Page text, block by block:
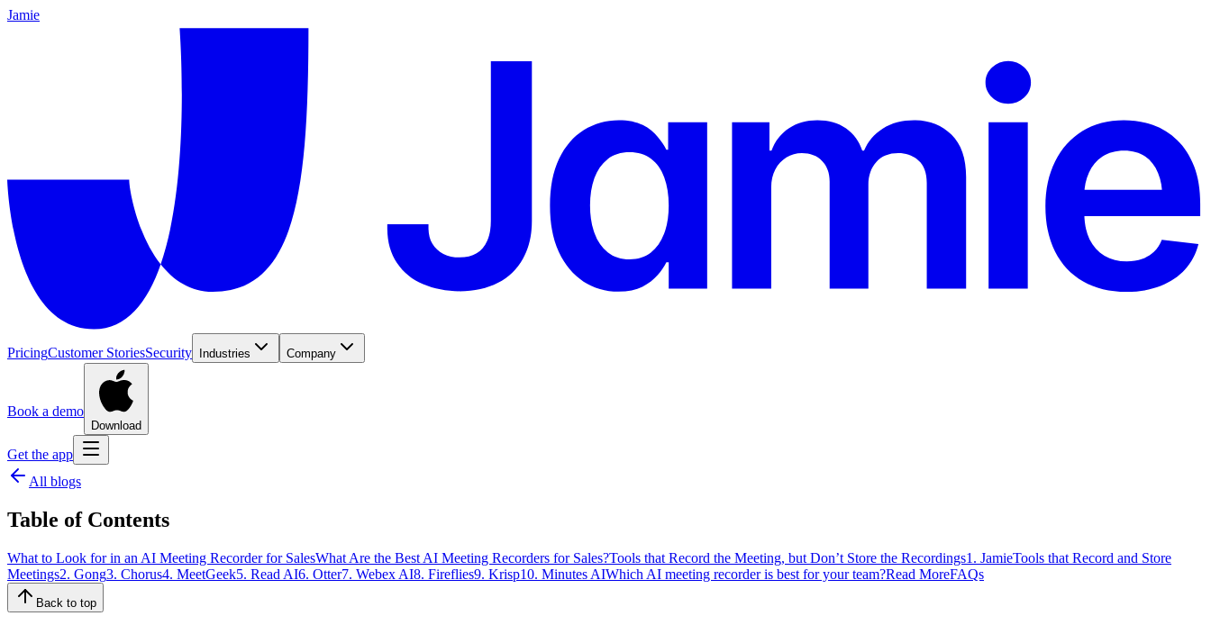
Jamie
PricingCustomer StoriesSecurity Industries Company
Book a demo
Download
Get the app
All blogs
Table of Contents
What to Look for in an AI Meeting Recorder for SalesWhat Are the Best AI Meeting Recorders for Sales?Tools that Record the Meeting, but Don’t Store the Recordings1. JamieTools that Record and Store
Meetings2. Gong3. Chorus4. MeetGeek5. Read AI6. Otter7. Webex AI8. Fireflies9. Krisp10. Minutes AIWhich AI meeting recorder is best for your team?Read MoreFAQs
Back to top